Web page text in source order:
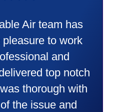
awesome. Eddie
Did a
in my new
Very
all they were
also was very